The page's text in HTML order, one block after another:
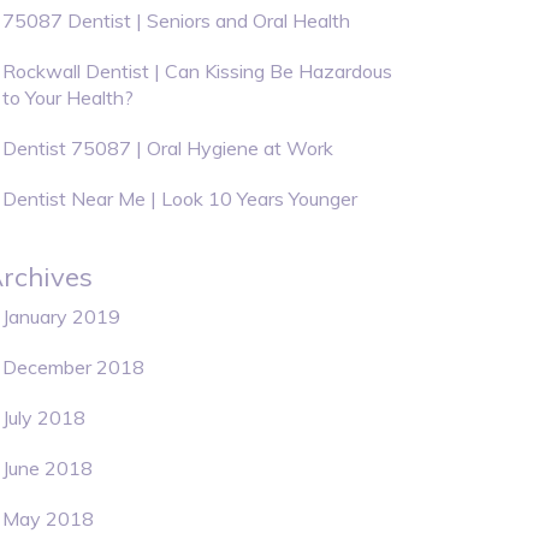
75087 Dentist | Seniors and Oral Health
Rockwall Dentist | Can Kissing Be Hazardous
to Your Health?
Dentist 75087 | Oral Hygiene at Work
Dentist Near Me | Look 10 Years Younger
January 2019
December 2018
July 2018
June 2018
May 2018